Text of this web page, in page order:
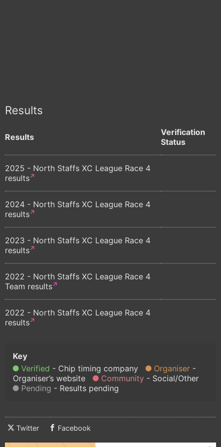
Results
Results
Verification
Status
2025 - North Staffs XC League Race 4
results
2024 - North Staffs XC League Race 4
results
2023 - North Staffs XC League Race 4
results
2022 - North Staffs XC League Race 4
Team results
2022 - North Staffs XC League Race 4
results
Verified Chip timing company
Organiser
Organiser’s website
Community
Social/Other
Pending
Results pending
Twitter Facebook